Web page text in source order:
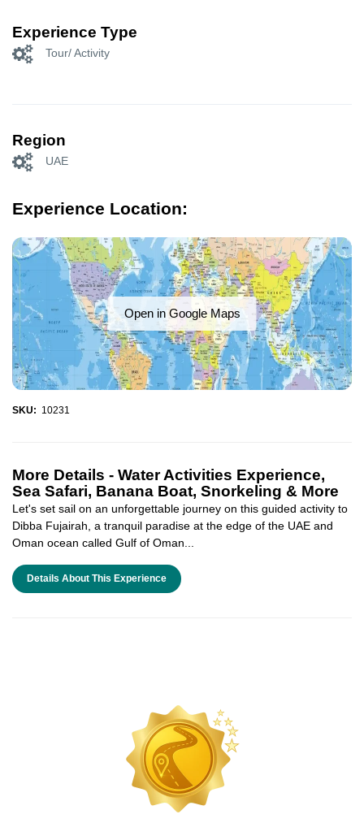
Experience Type
Tour/ Activity
Region
UAE
Experience Location:
Open in Google Maps
SKU: 10231
More Details - Water Activities Experience,
Sea Safari, Banana Boat, Snorkeling & More
Let's set sail on an unforgettable journey on this guided activity to
Dibba Fujairah, a tranquil paradise at the edge of the UAE and
Oman ocean called Gulf of Oman...
Details About This Experience